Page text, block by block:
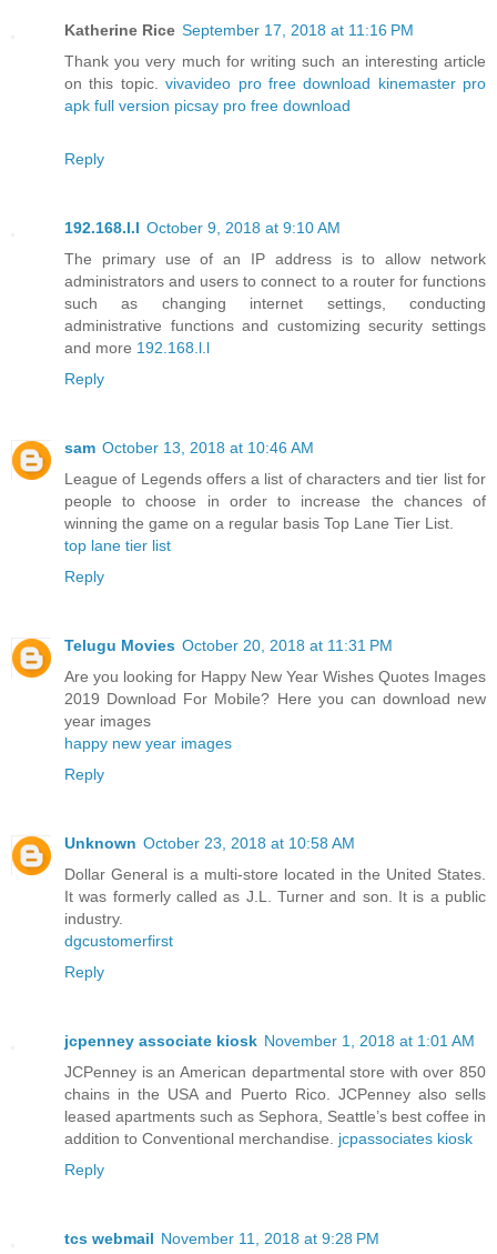
Katherine Rice September 17, 2018 at 11:16 PM
Thank you very much for writing such an interesting article
on this topic.vivavideo pro free download kinemaster pro
apk full version picsay pro free download
Reply
192.168.l.l October 9, 2018 at 9:10 AM
The primary use of an IP address is to allow network
administrators and users to connect to a router for functions
such as changing internet settings, conducting
administrative functions and customizing security settings
and more 192.168.l.l
Reply
sam October 13, 2018 at 10:46 AM
League of Legends offers a list of characters and tier list for
people to choose in order to increase the chances of
winning the game on a regular basis Top Lane Tier List.
top lane tier list
Reply
Telugu Movies October 20, 2018 at 11:31 PM
Are you looking for Happy New Year Wishes Quotes Images
2019 Download For Mobile? Here you can download new
year images
happy new year images
Reply
Unknown October 23, 2018 at 10:58 AM
Dollar General is a multi-store located in the United States.
It was formerly called as J.L. Turner and son. It is a public
industry.
dgcustomerfirst
Reply
jcpenney associate kiosk November 1, 2018 at 1:01 AM
JCPenney is an American departmental store with over 850
chains in the USA and Puerto Rico. JCPenney also sells
leased apartments such as Sephora, Seattle’s best coffee in
addition to Conventional merchandise. jcpassociates kiosk
Reply
tcs webmail November 11, 2018 at 9:28 PM